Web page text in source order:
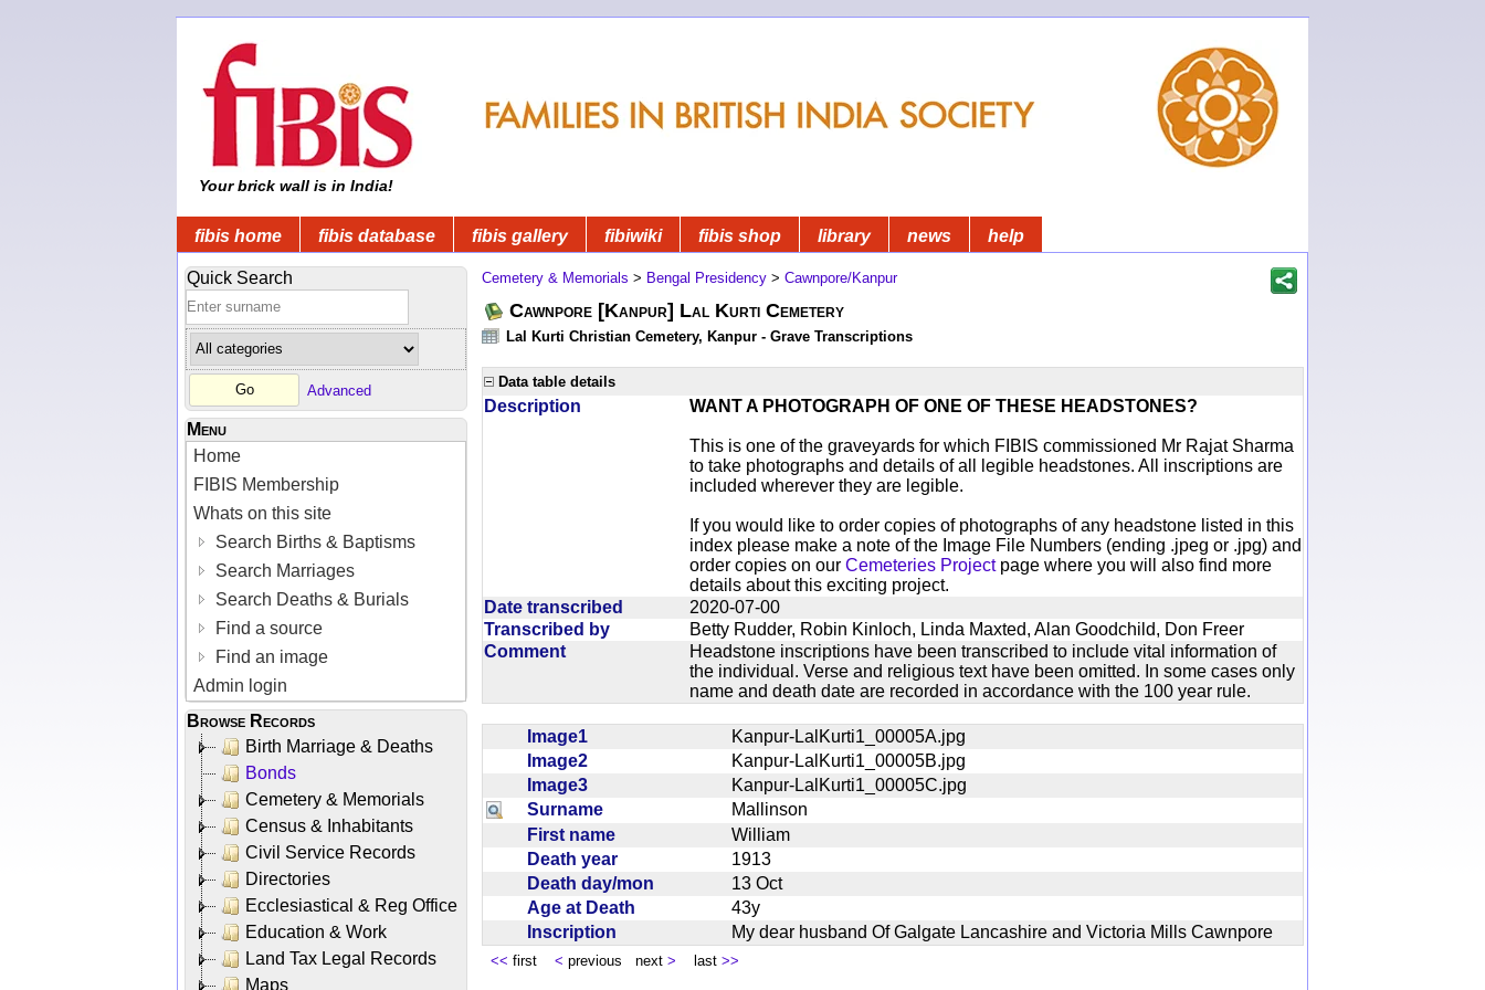
Your brick wall is in India!
fibis home fibis database fibis gallery fibiwiki fibis shop library news help
Quick Search
Advanced
Menu
Home
FIBIS Membership
Whats on this site
Search Births & Baptisms
Search Marriages
Search Deaths & Burials
Find a source
Find an image
Admin login
Browse Records
Birth Marriage & Deaths
Bonds
Cemetery & Memorials
Census & Inhabitants
Civil Service Records
Directories
Ecclesiastical & Reg Office
Education & Work
Land Tax Legal Records
Maps
Cemetery & Memorials > Bengal Presidency > Cawnpore/Kanpur
Cawnpore [Kanpur] Lal Kurti Cemetery
Lal Kurti Christian Cemetery, Kanpur - Grave Transcriptions
Data table details
Description WANT A PHOTOGRAPH OF ONE OF THESE HEADSTONES?
This is one of the graveyards for which FIBIS commissioned Mr Rajat Sharma
to take photographs and details of all legible headstones. All inscriptions are
included wherever they are legible.
If you would like to order copies of photographs of any headstone listed in this
index please make a note of the Image File Numbers (ending .jpeg or .jpg) and
order copies on our Cemeteries Projectpage where you will also find more
details about this exciting project.
Date transcribed
2020-07-00
Transcribed by
Betty Rudder, Robin Kinloch, Linda Maxted, Alan Goodchild, Don Freer
Comment
Headstone inscriptions have been transcribed to include vital information of
the individual. Verse and religious text have been omitted. In some cases only
name and death date are recorded in accordance with the 100 year rule.
Image1
Kanpur-LalKurti1_00005A.jpg
Image2
Kanpur-LalKurti1_00005B.jpg
Image3
Kanpur-LalKurti1_00005C.jpg
Surname
Mallinson
First name
William
Death year
1913
Death day/mon
13 Oct
Age at Death
43y
Inscription
My dear husband Of Galgate Lancashire and Victoria Mills Cawnpore
<< first < previous next > last >>